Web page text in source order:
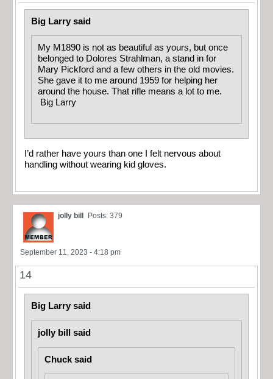
Big Larry said
My M1890 is not as beautiful as yours, but once
belonged to Dolores Strahlman, a stand in for
Mary Pickford and a few others in the old movies.
She gave it to me around 1959 for helping her
around the house. That rifle means a lot to me.
Big Larry
I’d rather have yours than one I felt nervous about
handling without wearing kid gloves.
jolly bill Posts: 379
September 11, 2023 - 4:18 pm
14
Big Larry said
jolly bill said
Chuck said